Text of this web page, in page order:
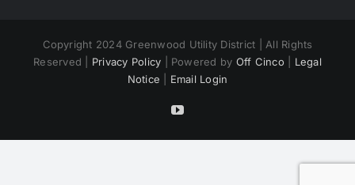
Copyright 2024 Greenwood Utility District | All Rights
Reserved | Privacy Policy | Powered by Off Cinco
Legal
Notice
Email Login
YouTube